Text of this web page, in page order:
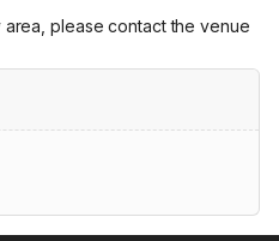
please contact the venue